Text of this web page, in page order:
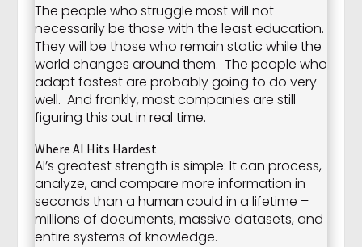
The people who struggle most will not
necessarily be those with the least education.
They will be those who remain static while the
world changes around them. The people who
adapt fastest are probably going to do very
well. And frankly, most companies are still
figuring this out in real time.
Where AI Hits Hardest
AI’s greatest strength is simple: It can process,
analyze, and compare more information in
seconds than a human could in a lifetime –
millions of documents, massive datasets, and
entire systems of knowledge.